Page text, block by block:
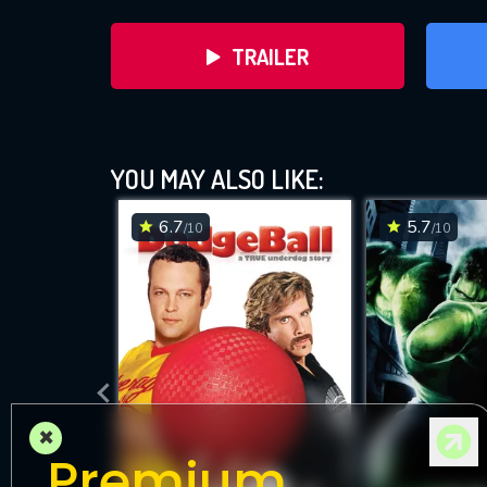
TRAILER
DOWNLOAD
YOU MAY ALSO LIKE:
6.7/10 5.7/10
×